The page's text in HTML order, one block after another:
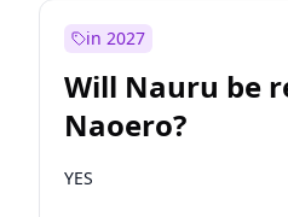
in 2027
Will Nauru be
Naoero?
YES